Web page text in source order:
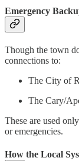
Emergency
Though the town
connections to:
The City of
The Cary/
These are used
or emergencies.
How the Local